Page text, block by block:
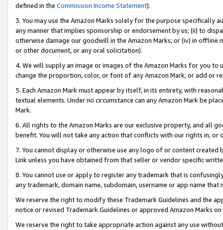
defined in the Commission Income Statement).
3. You may use the Amazon Marks solely for the purpose specifically
any manner that implies sponsorship or endorsement by us; (ii) to
otherwise damage our goodwill in the Amazon Marks; or (iv) in offline
or other document, or any oral solicitation).
4. We will supply an image or images of the Amazon Marks for you to
change the proportion, color, or font of any Amazon Mark, or add or
5. Each Amazon Mark must appear by itself, in its entirety, with
textual elements. Under no circumstance can any Amazon Mark be
Mark.
6. All rights to the Amazon Marks are our exclusive property, and all
benefit. You will not take any action that conflicts with our rights in, or
7. You cannot display or otherwise use any logo of or content
Link unless you have obtained from that seller or vendor specific
8. You cannot use or apply to register any trademark that is
any trademark, domain name, subdomain, username or app name
We reserve the right to modify these Trademark Guidelines and the
notice or revised Trademark Guidelines or approved Amazon Marks on
We reserve the right to take appropriate action against any use